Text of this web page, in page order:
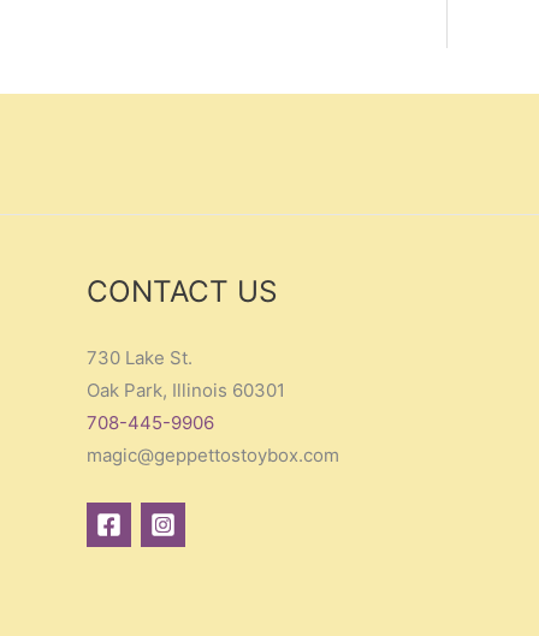
CONTACT US
730 Lake St.
Oak Park, Illinois 60301
708-445-9906
magic@geppettostoybox.com